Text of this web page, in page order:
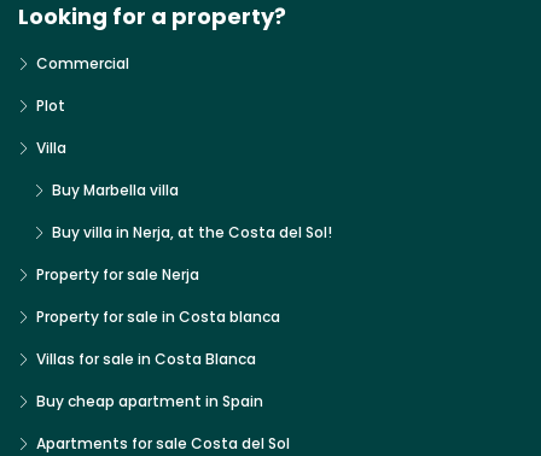
Looking for a property?
Commercial
Plot
Villa
Buy Marbella villa
Buy villa in Nerja, at the Costa del Sol!
Property for sale Nerja
Property for sale in Costa blanca
Villas for sale in Costa Blanca
Buy cheap apartment in Spain
Apartments for sale Costa del Sol